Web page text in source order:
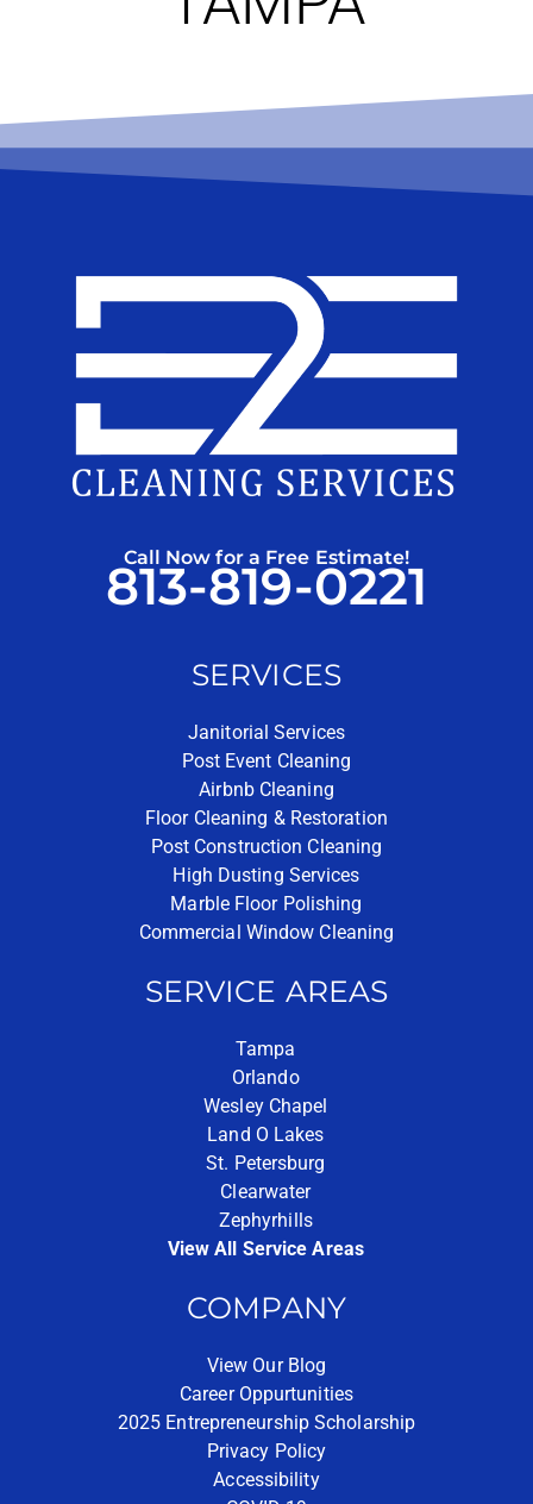
Call Now for a Free Estimate!
813-819-0221
SERVICES
Janitorial Services
Post Event Cleaning
Airbnb Cleaning
Floor Cleaning & Restoration
Post Construction Cleaning
High Dusting Services
Marble Floor Polishing
Commercial Window Cleaning
SERVICE AREAS
Tampa
Orlando
Wesley Chapel
Land O Lakes
St. Petersburg
Clearwater
Zephyrhills
View All Service Areas
COMPANY
View Our Blog
Career Oppurtunities
2025 Entrepreneurship Scholarship
Privacy Policy
Accessibility